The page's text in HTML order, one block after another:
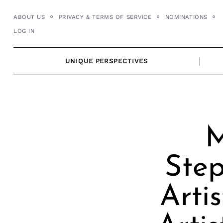
content
ABOUT US PRIVACY & TERMS OF SERVICE NOMINATIONS
LOG IN
UNIQUE PERSPECTIVES